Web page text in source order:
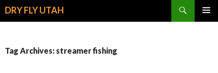
DRY FLY UTAH
Tag Archives: streamer fishing